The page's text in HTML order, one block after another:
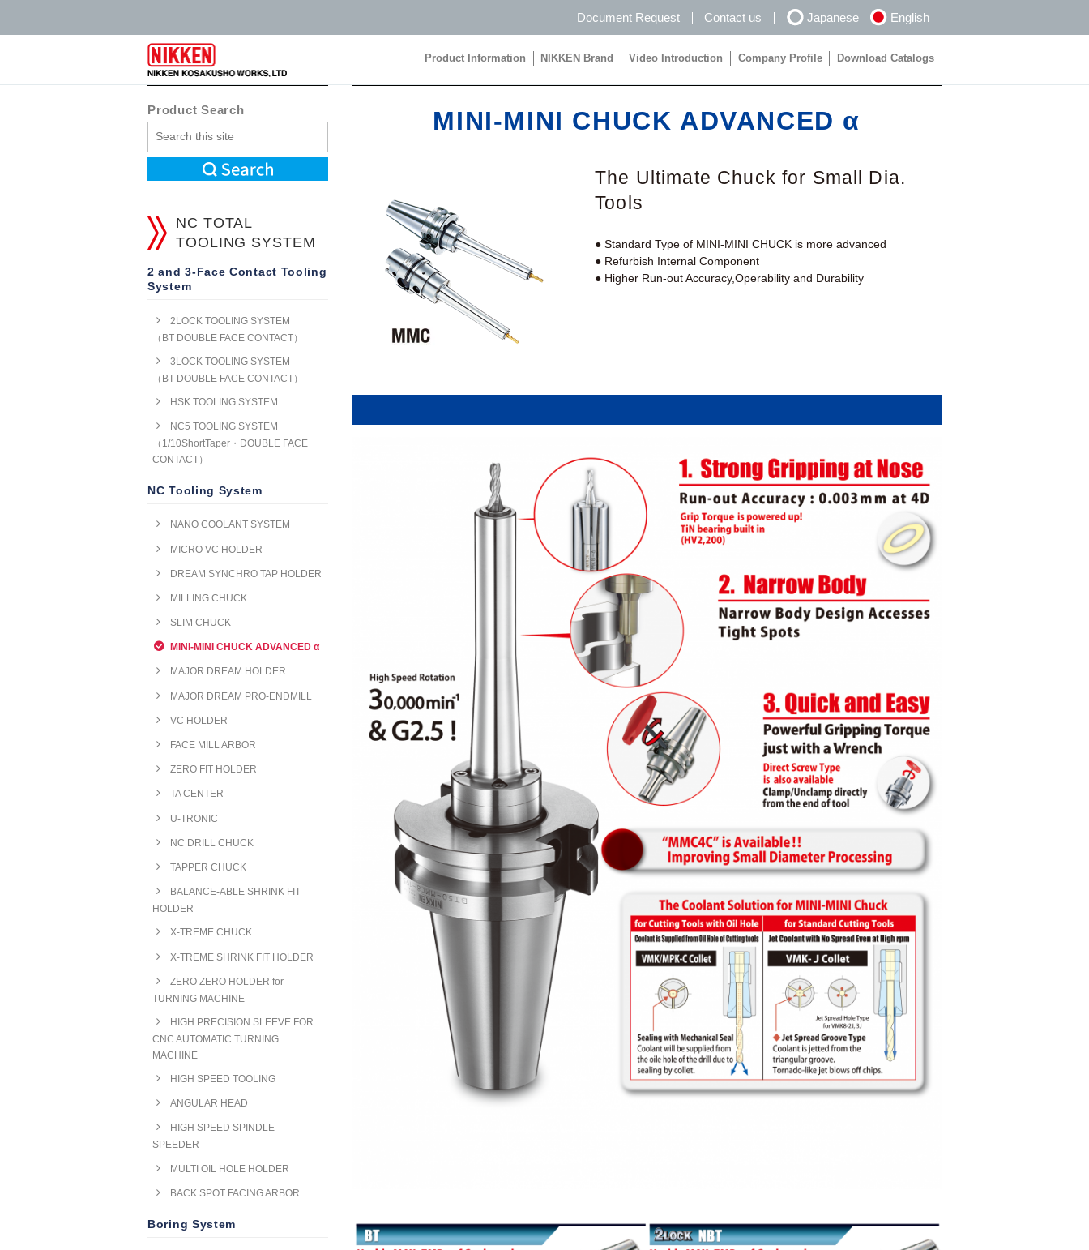
Document Request Contact us Japanese English
Product Information
NIKKEN Brand
Video Introduction
Company Profile
Download Catalogs
Product Search
NC TOTAL
TOOLING SYSTEM
2 and 3-Face Contact Tooling
System
2LOCK TOOLING SYSTEM
（BT DOUBLE FACE CONTACT）
3LOCK TOOLING SYSTEM
（BT DOUBLE FACE CONTACT）
HSK TOOLING SYSTEM
NC5 TOOLING SYSTEM
（1/10ShortTaper・DOUBLE FACE
CONTACT）
NC Tooling System
NANO COOLANT SYSTEM
MICRO VC HOLDER
DREAM SYNCHRO TAP HOLDER
MILLING CHUCK
SLIM CHUCK
MINI-MINI CHUCK ADVANCED α
MAJOR DREAM HOLDER
MAJOR DREAM PRO-ENDMILL
VC HOLDER
FACE MILL ARBOR
ZERO FIT HOLDER
TA CENTER
U-TRONIC
NC DRILL CHUCK
TAPPER CHUCK
BALANCE-ABLE SHRINK FIT
HOLDER
X-TREME CHUCK
X-TREME SHRINK FIT HOLDER
ZERO ZERO HOLDER for
TURNING MACHINE
HIGH PRECISION SLEEVE FOR
CNC AUTOMATIC TURNING
MACHINE
HIGH SPEED TOOLING
ANGULAR HEAD
HIGH SPEED SPINDLE
SPEEDER
MULTI OIL HOLE HOLDER
BACK SPOT FACING ARBOR
Boring System
MINI-MINI CHUCK ADVANCED α
The Ultimate Chuck for Small Dia.
Tools
● Standard Type of MINI-MINI CHUCK is more advanced
● Refurbish Internal Component
● Higher Run-out Accuracy,Operability and Durability